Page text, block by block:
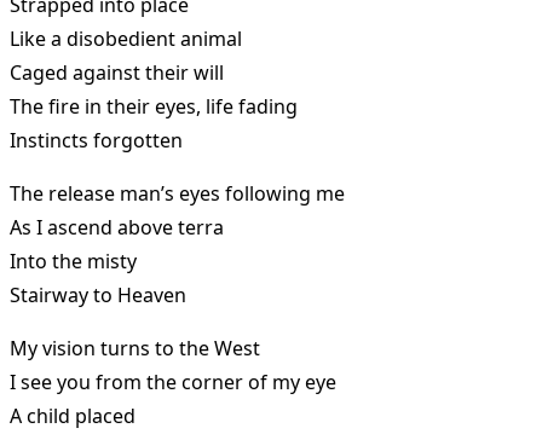
Like a disobedient animal
Caged against their will
The fire in their eyes, life fading
Instincts forgotten
The release man’s eyes following me
As I ascend above terra
Into the misty
Stairway to Heaven
My vision turns to the West
I see you from the corner of my eye
A child placed